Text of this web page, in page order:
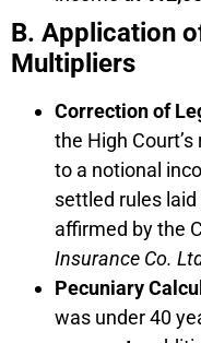
B. Application
Multipliers
Correction of
the High
to a notional
settled rules laid
affirmed by the
Insurance Co.
Pecuniary
was under 40